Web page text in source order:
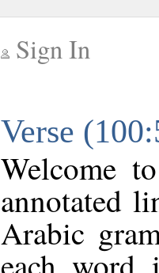
Sign In
Verse
Welcome
annotated
Arabic